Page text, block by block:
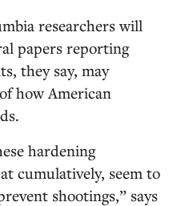
researchers will
papers reporting
they say, may
how American
hardening
cumulatively, seem to
shootings,” says